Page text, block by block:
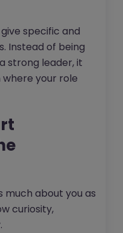
specific and
Instead of being
strong leader, it
where your role
much about you as
curiosity,